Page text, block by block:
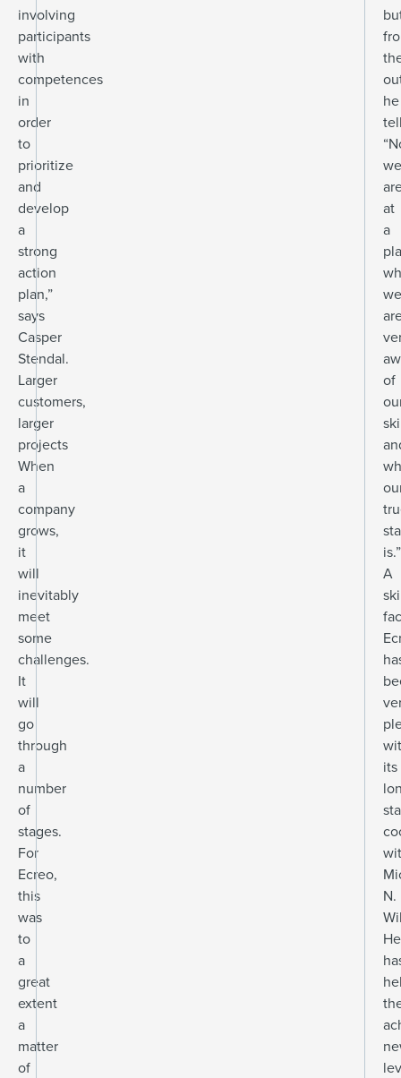
involving
participants
with
competences
in
order
to
prioritize
and
develop
a
strong
action
plan,”
says
Casper
Stendal.
Larger
customers,
larger
projects
When
a
company
grows,
it
will
inevitably
meet
some
challenges.
It
will
go
through
a
number
of
stages.
For
Ecreo,
this
was
to
a
great
extent
a
matter
of
he
we
at
a
we
of
is.”
A
its
N.
He